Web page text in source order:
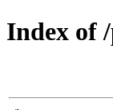
Index of